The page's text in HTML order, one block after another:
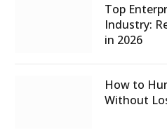
Top
Industry:
in 2026
How to
Without